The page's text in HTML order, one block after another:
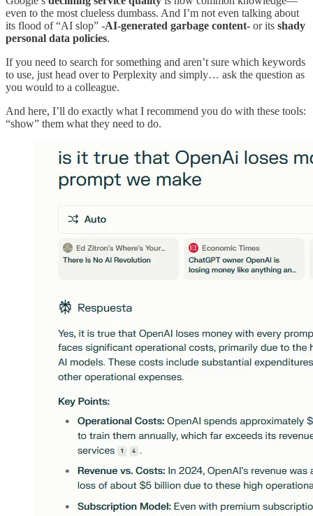
even to the most clueless dumbass. And I’m not even talking about
its flood of “AI slop” -AI-generated garbage content- or its shady
personal data policies.
If you need to search for something and aren’t sure which keywords
to use, just head over to Perplexity and simply… ask the question as
you would to a colleague.
And here, I’ll do exactly what I recommend you do with these tools:
“show” them what they need to do.